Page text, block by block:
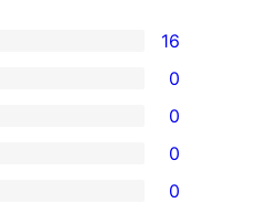
16
0
0
0
0